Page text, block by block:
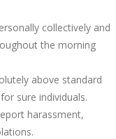
collectively and
the morning
above standard
sure individuals.
harassment,